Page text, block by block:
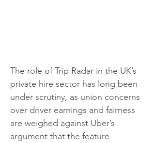
The role of Trip Radar in the UK’s
private hire sector has long been
under scrutiny, as union concerns
over driver earnings and fairness
are weighed against Uber’s
argument that the feature